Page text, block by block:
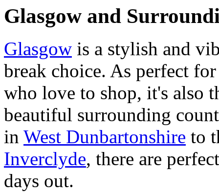
Glasgow and
Glasgow is a stylish and
break choice. As perfect
who love to shop, it's also
beautiful surrounding
in West Dunbartonshire to
Inverclyde, there are
days out.